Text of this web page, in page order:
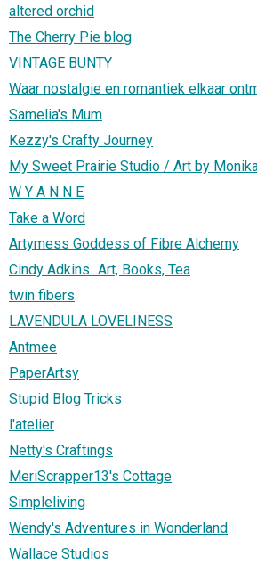
altered orchid
The Cherry Pie blog
VINTAGE BUNTY
Waar nostalgie en romantiek elkaar
Samelia's Mum
Kezzy's Crafty Journey
My Sweet Prairie Studio / Art by
W Y A N N E
Take a Word
Artymess Goddess of Fibre Alchemy
Cindy Adkins...Art, Books, Tea
twin fibers
LAVENDULA LOVELINESS
Antmee
PaperArtsy
Stupid Blog Tricks
l'atelier
Netty's Craftings
MeriScrapper13's Cottage
Simpleliving
Wendy's Adventures in Wonderland
Wallace Studios